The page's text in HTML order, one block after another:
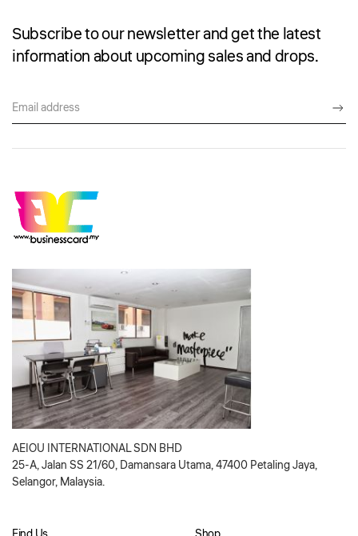
Subscribe to our newsletter and get the latest
information about upcoming sales and drops.
AEIOU INTERNATIONAL SDN BHD
25-A, Jalan SS 21/60, Damansara Utama, 47400 Petaling Jaya,
Selangor, Malaysia.